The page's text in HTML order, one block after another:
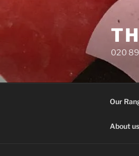
content
020
Our
About us